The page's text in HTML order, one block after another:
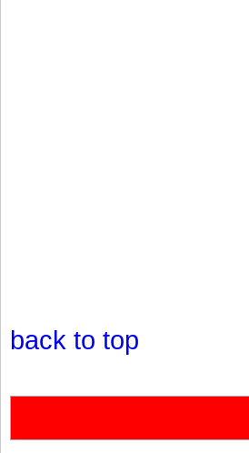
back to top